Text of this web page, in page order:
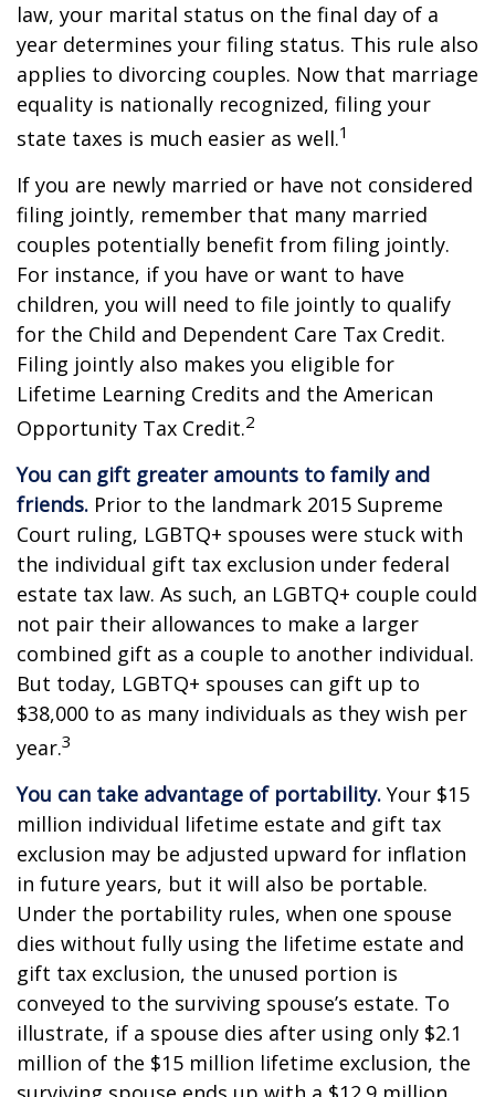
law, your marital status on the final day of a
year determines your filing status. This rule also
applies to divorcing couples. Now that marriage
equality is nationally recognized, filing your
state taxes is much easier as well.1
If you are newly married or have not considered
filing jointly, remember that many married
couples potentially benefit from filing jointly.
For instance, if you have or want to have
children, you will need to file jointly to qualify
for the Child and Dependent Care Tax Credit.
Filing jointly also makes you eligible for
Lifetime Learning Credits and the American
Opportunity Tax Credit.2
You can gift greater amounts to family and
friends. Prior to the landmark 2015 Supreme
Court ruling, LGBTQ+ spouses were stuck with
the individual gift tax exclusion under federal
estate tax law. As such, an LGBTQ+ couple could
not pair their allowances to make a larger
combined gift as a couple to another individual.
But today, LGBTQ+ spouses can gift up to
$38,000 to as many individuals as they wish per
year.3
You can take advantage of portability. Your $15
million individual lifetime estate and gift tax
exclusion may be adjusted upward for inflation
in future years, but it will also be portable.
Under the portability rules, when one spouse
dies without fully using the lifetime estate and
gift tax exclusion, the unused portion is
conveyed to the surviving spouse’s estate. To
illustrate, if a spouse dies after using only $2.1
million of the $15 million lifetime exclusion, the